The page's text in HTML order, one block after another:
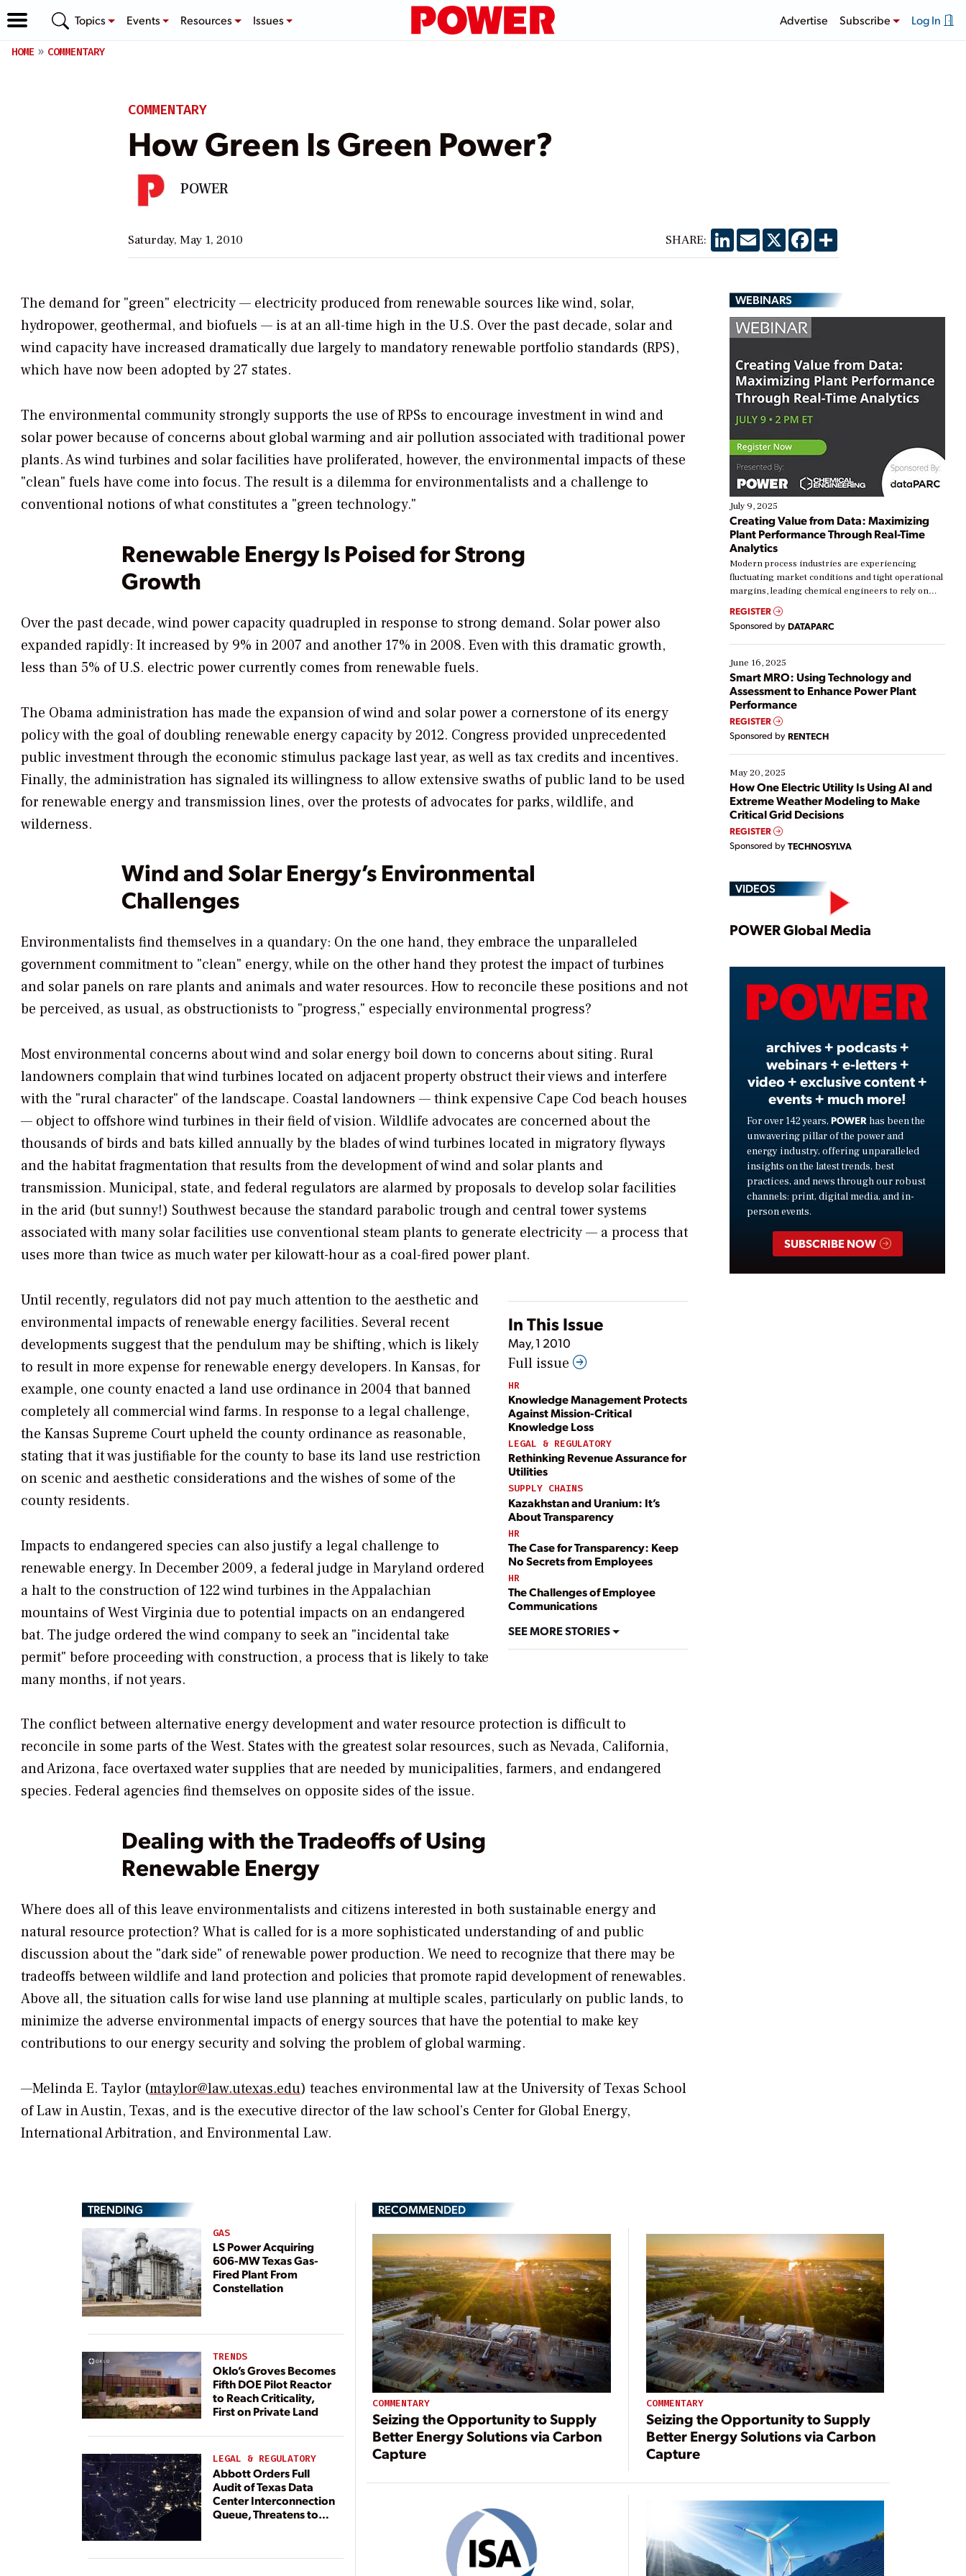
Topics Events Resources Issues Advertise Subscribe Log In
HOME COMMENTARY
COMMENTARY
How Green Is Green Power?
POWER
Saturday, May 1, 2010 SHARE: LinkedIn
EmailX Facebook
Share
The demand for "green" electricity — electricity produced from renewable sources like wind, solar,
hydropower, geothermal, and biofuels — is at an all-time high in the U.S. Over the past decade, solar and
wind capacity have increased dramatically due largely to mandatory renewable portfolio standards (RPS),
which have now been adopted by 27 states.
The environmental community strongly supports the use of RPSs to encourage investment in wind and
solar power because of concerns about global warming and air pollution associated with traditional power
plants. As wind turbines and solar facilities have proliferated, however, the environmental impacts of these
"clean" fuels have come into focus. The result is a dilemma for environmentalists and a challenge to
conventional notions of what constitutes a "green technology."
Renewable Energy Is Poised for Strong
Growth
Over the past decade, wind power capacity quadrupled in response to strong demand. Solar power also
expanded rapidly: It increased by 9% in 2007 and another 17% in 2008. Even with this dramatic growth,
less than 5% of U.S. electric power currently comes from renewable fuels.
The Obama administration has made the expansion of wind and solar power a cornerstone of its energy
policy with the goal of doubling renewable energy capacity by 2012. Congress provided unprecedented
public investment through the economic stimulus package last year, as well as tax credits and incentives.
Finally, the administration has signaled its willingness to allow extensive swaths of public land to be used
for renewable energy and transmission lines, over the protests of advocates for parks, wildlife, and
wilderness.
Wind and Solar Energy’s Environmental
Challenges
Environmentalists find themselves in a quandary: On the one hand, they embrace the unparalleled
government commitment to "clean" energy, while on the other hand they protest the impact of turbines
and solar panels on rare plants and animals and water resources. How to reconcile these positions and not
be perceived, as usual, as obstructionists to "progress," especially environmental progress?
Most environmental concerns about wind and solar energy boil down to concerns about siting. Rural
landowners complain that wind turbines located on adjacent property obstruct their views and interfere
with the "rural character" of the landscape. Coastal landowners — think expensive Cape Cod beach houses
— object to offshore wind turbines in their field of vision. Wildlife advocates are concerned about the
thousands of birds and bats killed annually by the blades of wind turbines located in migratory flyways
and the habitat fragmentation that results from the development of wind and solar plants and
transmission. Municipal, state, and federal regulators are alarmed by proposals to develop solar facilities
in the arid (but sunny!) Southwest because the standard parabolic trough and central tower systems
associated with many solar facilities use conventional steam plants to generate electricity — a process that
uses more than twice as much water per kilowatt-hour as a coal-fired power plant.
In This Issue
May, 1 2010
Full issue
HR
Knowledge Management Protects
Against Mission-Critical
Knowledge Loss
LEGAL & REGULATORY
Rethinking Revenue Assurance for
Utilities
SUPPLY CHAINS
Kazakhstan and Uranium: It’s
About Transparency
HR
The Case for Transparency: Keep
No Secrets from Employees
HR
The Challenges of Employee
Communications
SEE MORE STORIES
Until recently, regulators did not pay much attention to the aesthetic and
environmental impacts of renewable energy facilities. Several recent
developments suggest that the pendulum may be shifting, which is likely
to result in more expense for renewable energy developers. In Kansas, for
example, one county enacted a land use ordinance in 2004 that banned
completely all commercial wind farms. In response to a legal challenge,
the Kansas Supreme Court upheld the county ordinance as reasonable,
stating that it was justifiable for the county to base its land use restriction
on scenic and aesthetic considerations and the wishes of some of the
county residents.
Impacts to endangered species can also justify a legal challenge to
renewable energy. In December 2009, a federal judge in Maryland ordered
a halt to the construction of 122 wind turbines in the Appalachian
mountains of West Virginia due to potential impacts on an endangered
bat. The judge ordered the wind company to seek an "incidental take
permit" before proceeding with construction, a process that is likely to take
many months, if not years.
The conflict between alternative energy development and water resource protection is difficult to
reconcile in some parts of the West. States with the greatest solar resources, such as Nevada, California,
and Arizona, face overtaxed water supplies that are needed by municipalities, farmers, and endangered
species. Federal agencies find themselves on opposite sides of the issue.
Dealing with the Tradeoffs of Using
Renewable Energy
Where does all of this leave environmentalists and citizens interested in both sustainable energy and
natural resource protection? What is called for is a more sophisticated understanding of and public
discussion about the "dark side" of renewable power production. We need to recognize that there may be
tradeoffs between wildlife and land protection and policies that promote rapid development of renewables.
Above all, the situation calls for wise land use planning at multiple scales, particularly on public lands, to
minimize the adverse environmental impacts of energy sources that have the potential to make key
contributions to our energy security and solving the problem of global warming.
—Melinda E. Taylor (mtaylor@law.utexas.edu) teaches environmental law at the University of Texas School
of Law in Austin, Texas, and is the executive director of the law school’s Center for Global Energy,
International Arbitration, and Environmental Law.
WEBINARS
July 9, 2025
Creating Value from Data: Maximizing
Plant Performance Through Real-Time
Analytics
Modern process industries are experiencing
fluctuating market conditions and tight operational
margins, leading chemical engineers to rely on
real-time data to boost efficiency and reduce costs.
Yet, many organizations are at different stages in
their digital transformation journey. Some are just
starting, while others are looking to optimize
existing solutions. This webinar explores practical
ways […]
REGISTER
Sponsored by DATAPARC
June 16, 2025
Smart MRO: Using Technology and
Assessment to Enhance Power Plant
Performance
REGISTER
Sponsored by RENTECH
May 20, 2025
How One Electric Utility Is Using AI and
Extreme Weather Modeling to Make
Critical Grid Decisions
REGISTER
Sponsored by TECHNOSYLVA
VIDEOS
Play
Video
POWER Global Media
archives + podcasts +
webinars + e-letters +
video + exclusive content +
events + much more!
For over 142 years, POWER has been the
unwavering pillar of the power and
energy industry, offering unparalleled
insights on the latest trends, best
practices, and news through our robust
channels: print, digital media, and in-
person events.
SUBSCRIBE NOW
TRENDING
GAS
LS Power Acquiring
606-MW Texas Gas-
Fired Plant From
Constellation
TRENDS
Oklo’s Groves Becomes
Fifth DOE Pilot Reactor
to Reach Criticality,
First on Private Land
LEGAL & REGULATORY
Abbott Orders Full
Audit of Texas Data
Center Interconnection
Queue, Threatens to
RECOMMENDED
COMMENTARY
Seizing the Opportunity to Supply
Better Energy Solutions via Carbon
Capture
COMMENTARY
Seizing the Opportunity to Supply
Better Energy Solutions via Carbon
Capture